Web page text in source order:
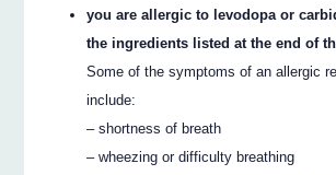
you are allergic to levodopa or
the ingredients listed at the end of
Some of the symptoms of an allergic
include:
– shortness of breath
– wheezing or difficulty breathing